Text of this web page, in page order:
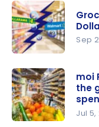
grocery
store is the
cheapest
in Quebec?
Compariso
n (2026)
What’s
cheaper
between
Dollarama
Sep
moi
the
Jul 5,